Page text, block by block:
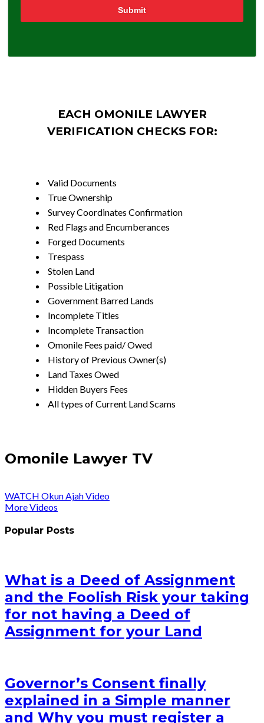
Submit
EACH OMONILE LAWYER
VERIFICATION CHECKS FOR:
Valid Documents
True Ownership
Survey Coordinates Confirmation
Red Flags and Encumberances
Forged Documents
Trespass
Stolen Land
Possible Litigation
Government Barred Lands
Incomplete Titles
Incomplete Transaction
Omonile Fees paid/ Owed
History of Previous Owner(s)
Land Taxes Owed
Hidden Buyers Fees
All types of Current Land Scams
Omonile Lawyer TV
WATCH Okun Ajah Video
More Videos
Popular Posts
What is a Deed of Assignment
and the Foolish Risk your taking
for not having a Deed of
Assignment for your Land
Governor’s Consent finally
explained in a Simple manner
and Why you must register a